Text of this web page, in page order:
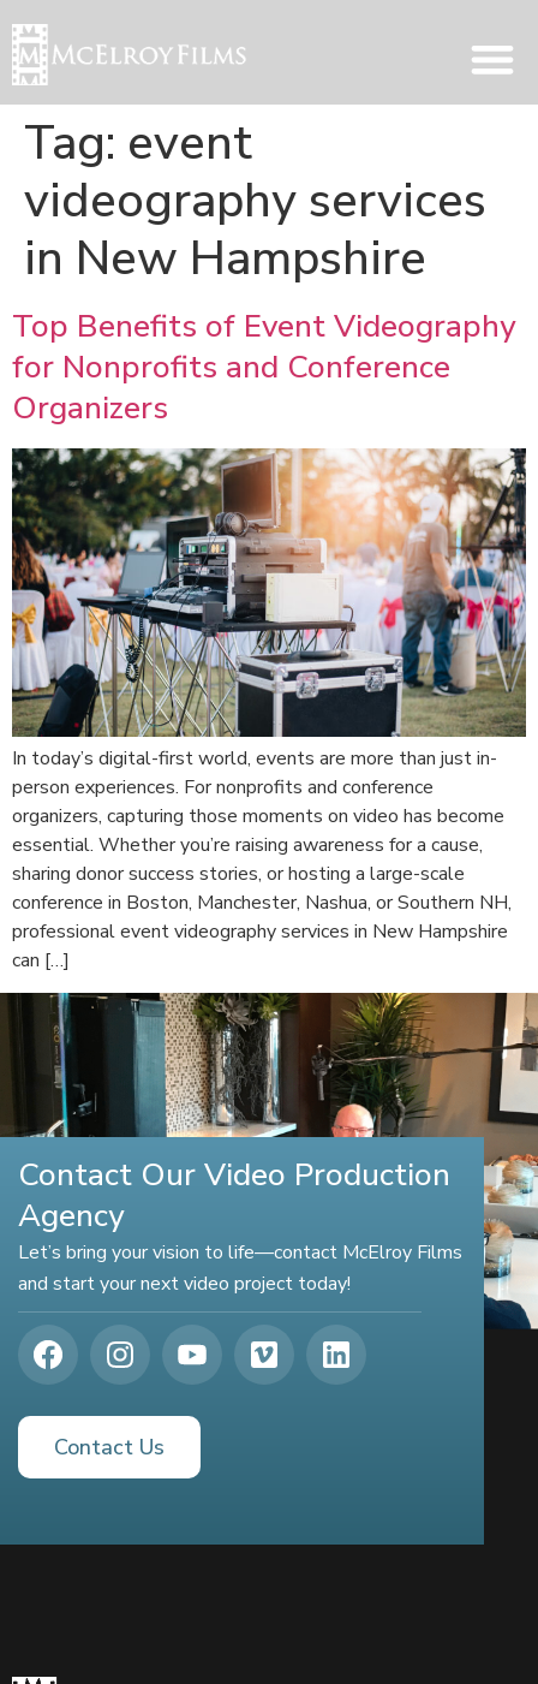
Tag: event
videography services
in New Hampshire
Top Benefits of Event Videography
for Nonprofits and Conference
Organizers
In today’s digital-first world, events are more than just in-
person experiences. For nonprofits and conference
organizers, capturing those moments on video has become
essential. Whether you’re raising awareness for a cause,
sharing donor success stories, or hosting a large-scale
conference in Boston, Manchester, Nashua, or Southern NH,
professional event videography services in New Hampshire
can […]
Contact Our Video Production
Agency
Let’s bring your vision to life—contact McElroy Films
and start your next video project today!
Contact Us